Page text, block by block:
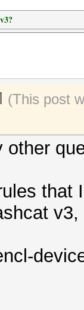
(This post
other
that